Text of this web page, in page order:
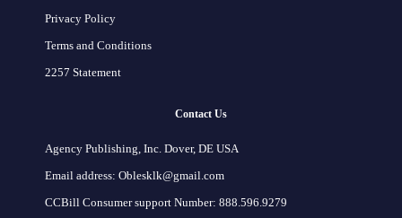
Privacy Policy
Terms and Conditions
2257 Statement
Contact Us
Agency Publishing, Inc. Dover, DE USA
Email address: Oblesklk@gmail.com
CCBill Consumer support Number: 888.596.9279